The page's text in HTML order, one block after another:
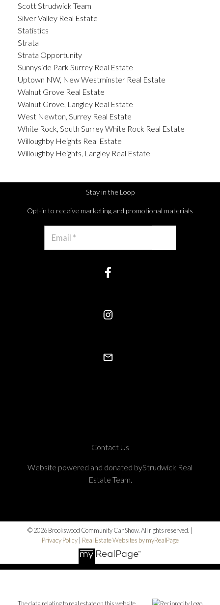
Scott Strudwick Team
Silver Valley Real Estate
Statistics
Strata
Strata Opportunity
Sunnyside Park Surrey Real Estate
Uptown NW, New Westminster Real Estate
Walnut Grove Real Estate
Walnut Grove, Langley Real Estate
West Newton, Surrey Real Estate
White Rock, South Surrey White Rock Real Estate
Willoughby Heights Real Estate
Willoughby Heights, Langley Real Estate
Stay in the Loop
Opt-in to receive marketing and promotional materials
Contact Us
Website powered and donated byStrudwick Real
Estate Team.
© 2026 Brookswood Community Car Show. All rights reserved. |
Privacy Policy| Real Estate Websites by myRealPage